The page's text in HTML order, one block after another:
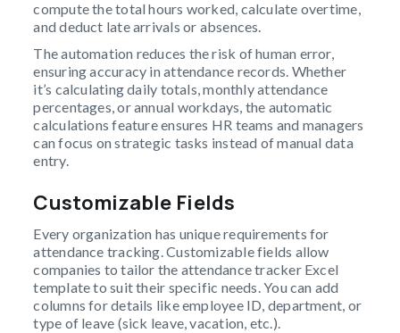
compute the total hours worked, calculate overtime,
and deduct late arrivals or absences.
The automation reduces the risk of human error,
ensuring accuracy in attendance records. Whether
it’s calculating daily totals, monthly attendance
percentages, or annual workdays, the automatic
calculations feature ensures HR teams and managers
can focus on strategic tasks instead of manual data
entry.
Customizable Fields
Every organization has unique requirements for
attendance tracking. Customizable fields allow
companies to tailor the attendance tracker Excel
template to suit their specific needs. You can add
columns for details like employee ID, department, or
type of leave (sick leave, vacation, etc.).